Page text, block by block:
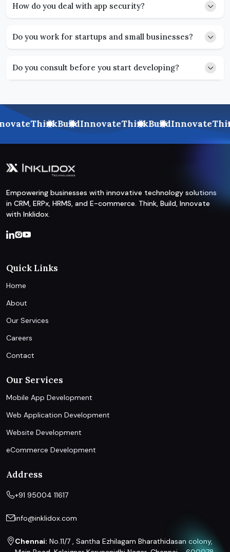
How do you deal with app security?
Do you work for startups and small businesses?
Do you consult before you start developing?
ThinkBuildInnovateThinkBuildInnovate
Empowering businesses with innovative technology solutions
in CRM, ERPx, HRMS, and E-commerce. Think, Build, Innovate
with Inklidox.
Quick Links
Home
About
Our Services
Careers
Contact
Our Services
Mobile App Development
Web Application Development
Website Development
eCommerce Development
Address
+91 95004 11617
info@inklidox.com
Chennai: No.11/7 , Santha Ezhilagam Bharathidasan colony,